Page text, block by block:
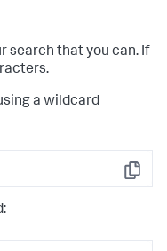
search that you can. If
a wildcard
Copy